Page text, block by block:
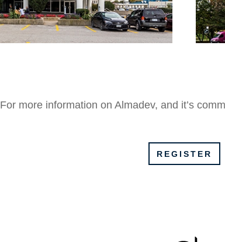
For more information on Almadev, and it’s
REGISTER